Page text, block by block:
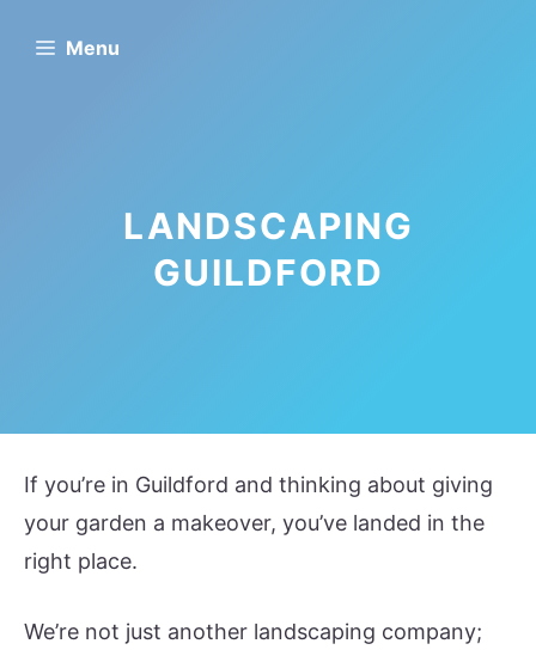
Menu
LANDSCAPING
GUILDFORD
If you’re in Guildford and thinking about giving
your garden a makeover, you’ve landed in the
right place.
We’re not just another landscaping company;